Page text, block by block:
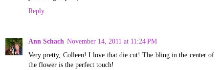
Reply
Ann Schach November 14, 2011 at 11:24 PM
Very pretty, Colleen! I love that die cut! The bling in the center of
the flower is the perfect touch!